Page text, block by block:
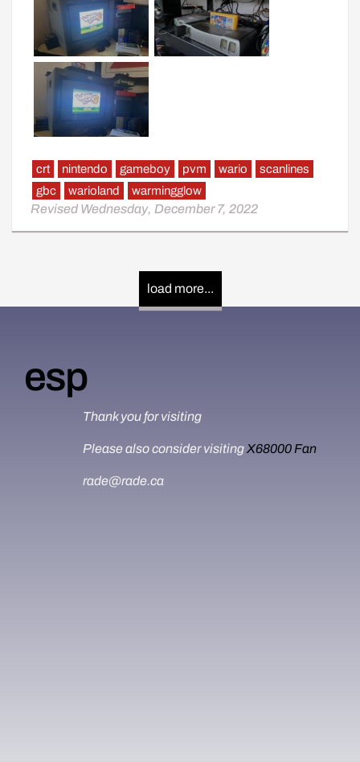
crt nintendo gameboy pvm wario
scanlines
gbc
warioland warmingglow
Revised Wednesday, December 7, 2022
load more...
esp
Thank you for visiting
Please also consider visitingX68000 Fan
rade@rade.ca